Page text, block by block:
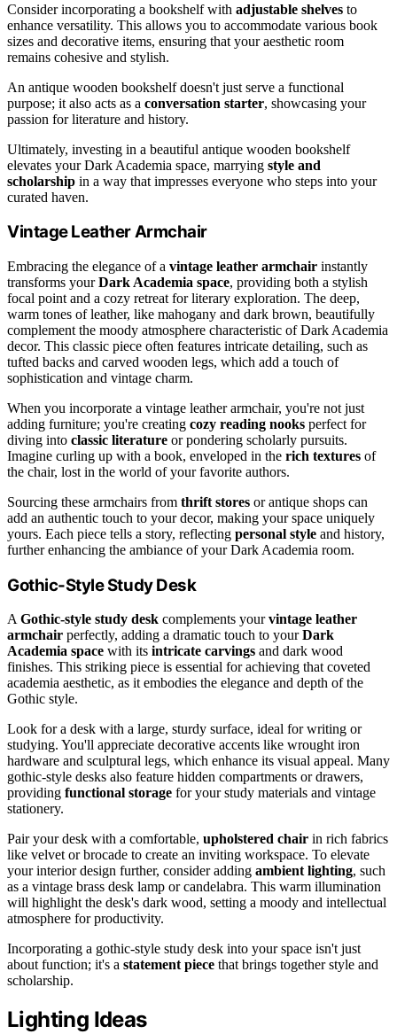
Consider incorporating a bookshelf with adjustable shelves to
enhance versatility. This allows you to accommodate various book
sizes and decorative items, ensuring that your aesthetic room
remains cohesive and stylish.
An antique wooden bookshelf doesn't just serve a functional
purpose; it also acts as a conversation starter, showcasing your
passion for literature and history.
Ultimately, investing in a beautiful antique wooden bookshelf
elevates your Dark Academia space, marrying style and
scholarship in a way that impresses everyone who steps into your
curated haven.
Vintage Leather Armchair
Embracing the elegance of a vintage leather armchair instantly
transforms yourDark Academia space, providing both a stylish
focal point and a cozy retreat for literary exploration. The deep,
warm tones of leather, like mahogany and dark brown, beautifully
complement the moody atmosphere characteristic of Dark Academia
decor. This classic piece often features intricate detailing, such as
tufted backs and carved wooden legs, which add a touch of
sophistication and vintage charm.
When you incorporate a vintage leather armchair, you're not just
adding furniture; you're creating cozy reading nooks perfect for
diving into classic literature or pondering scholarly pursuits.
Imagine curling up with a book, enveloped in the rich textures of
the chair, lost in the world of your favorite authors.
Sourcing these armchairs from thrift stores or antique shops can
add an authentic touch to your decor, making your space uniquely
yours. Each piece tells a story, reflecting personal style and history,
further enhancing the ambiance of your Dark Academia room.
Gothic-Style Study Desk
AGothic-style study desk complements yourvintage leather
armchair perfectly, adding a dramatic touch to yourDark
Academia space with its intricate carvings and dark wood
finishes. This striking piece is essential for achieving that coveted
academia aesthetic, as it embodies the elegance and depth of the
Gothic style.
Look for a desk with a large, sturdy surface, ideal for writing or
studying. You'll appreciate decorative accents like wrought iron
hardware and sculptural legs, which enhance its visual appeal. Many
gothic-style desks also feature hidden compartments or drawers,
providing functional storage for your study materials and vintage
stationery.
Pair your desk with a comfortable, upholstered chair in rich fabrics
like velvet or brocade to create an inviting workspace. To elevate
your interior design further, consider adding ambient lighting, such
as a vintage brass desk lamp or candelabra. This warm illumination
will highlight the desk's dark wood, setting a moody and intellectual
atmosphere for productivity.
Incorporating a gothic-style study desk into your space isn't just
about function; it's a statement piece that brings together style and
scholarship.
Lighting Ideas